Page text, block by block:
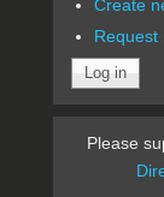
Create
Request
Please